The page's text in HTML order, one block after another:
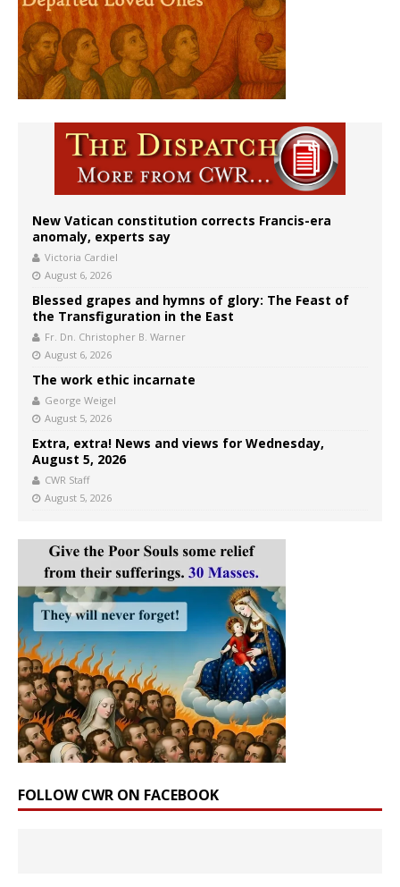
New Vatican constitution corrects Francis-era
anomaly, experts say
Victoria Cardiel
August 6, 2026
Blessed grapes and hymns of glory: The Feast of
the Transfiguration in the East
Fr. Dn. Christopher B. Warner
August 6, 2026
The work ethic incarnate
George Weigel
August 5, 2026
Extra, extra! News and views for Wednesday,
August 5, 2026
CWR Staff
August 5, 2026
FOLLOW CWR ON FACEBOOK